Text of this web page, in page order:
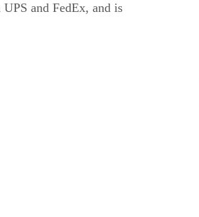
and FedEx, and is